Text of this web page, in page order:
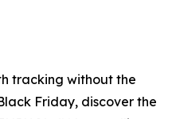
tracking without the
Friday, discover the